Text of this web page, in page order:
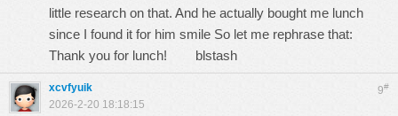
little research on that. And he actually bought me lunch
since I found it for him smile So let me rephrase that:
Thank you for lunch! blstash
9#
xcvfyuik
2026-2-20 18:18:15